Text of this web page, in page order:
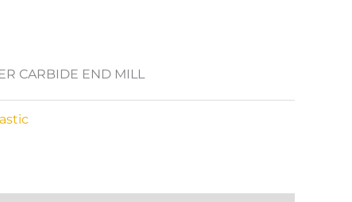
CARBIDE END MILL